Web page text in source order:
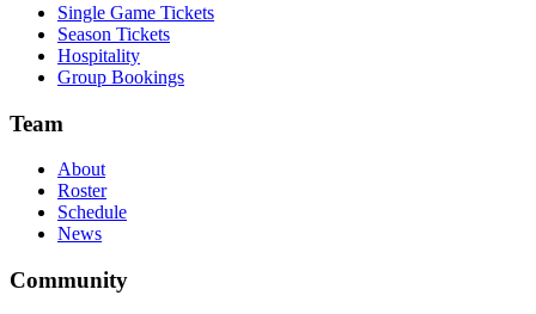
Single Game Tickets
Season Tickets
Hospitality
Group Bookings
Team
About
Roster
Schedule
News
Community